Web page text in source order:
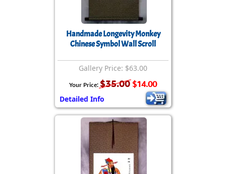
Handmade Longevity Monkey
Chinese Symbol Wall Scroll
Gallery Price: $63.00
Your Price: $35.00 $14.00
Detailed Info